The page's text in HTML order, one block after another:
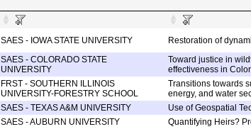
SAES - IOWA STATE UNIVERSITY Restoration of
SAES - COLORADO STATE
UNIVERSITY
Toward justice in
effectiveness in
FRST - SOUTHERN ILLINOIS
UNIVERSITY-FORESTRY SCHOOL
Transitions towards
energy, and water
SAES - TEXAS A&M UNIVERSITY Use of Geospatial
SAES - AUBURN UNIVERSITY Quantifying Heirs?